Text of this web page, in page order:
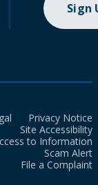
Sign
Privacy Notice
Site Accessibility
to Information
Scam Alert
File a Complaint